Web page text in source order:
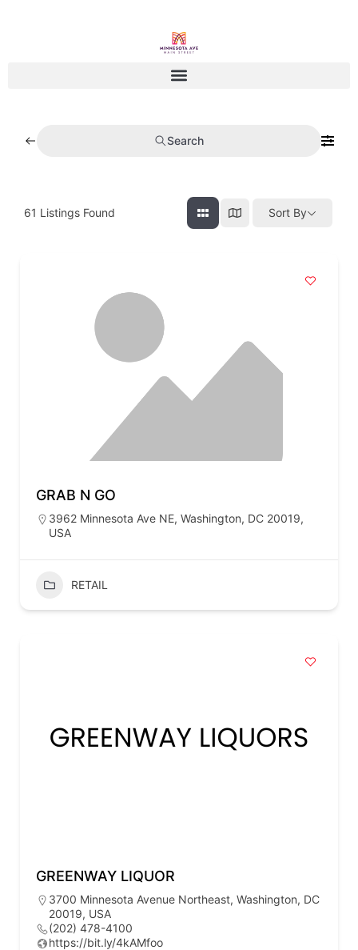
Search
61 Listings Found Sort By
GRAB N GO
3962 Minnesota Ave NE, Washington, DC 20019,
USA
RETAIL
GREENWAY LIQUOR
3700 Minnesota Avenue Northeast, Washington, DC
20019, USA
(202) 478-4100
https://bit.ly/4kAMfoo